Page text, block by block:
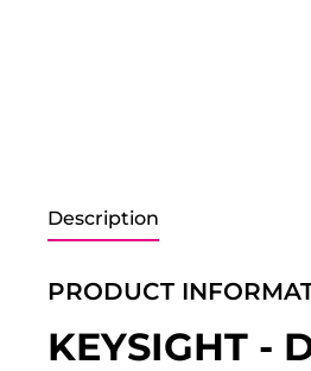
Description
PRODUCT
KEYSIGHT -